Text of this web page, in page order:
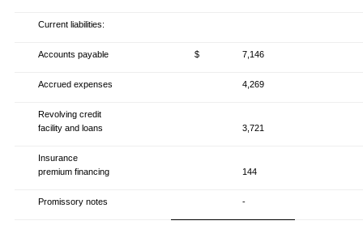
Current liabilities:
Accounts payable $ 7,146
Accrued expenses 4,269
Revolving credit
facility and loans
3,721
Insurance
premium financing
144
Promissory notes -